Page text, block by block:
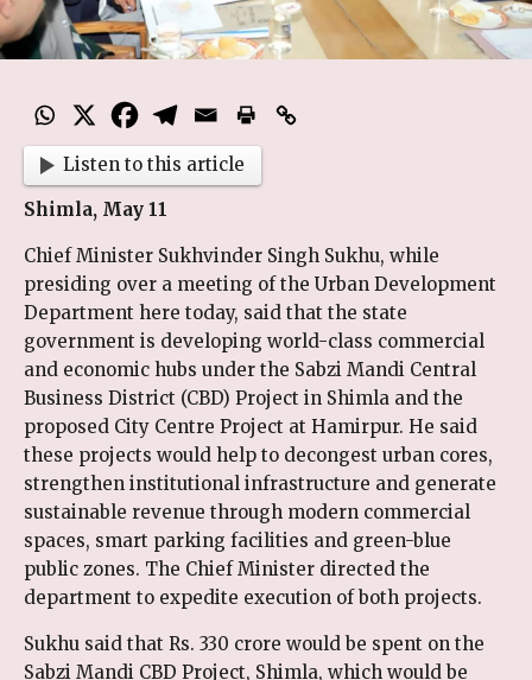
Listen to this article
Shimla, May 11
Chief Minister Sukhvinder Singh Sukhu, while
presiding over a meeting of the Urban Development
Department here today, said that the state
government is developing world-class commercial
and economic hubs under the Sabzi Mandi Central
Business District (CBD) Project in Shimla and the
proposed City Centre Project at Hamirpur. He said
these projects would help to decongest urban cores,
strengthen institutional infrastructure and generate
sustainable revenue through modern commercial
spaces, smart parking facilities and green-blue
public zones. The Chief Minister directed the
department to expedite execution of both projects.
Sukhu said that Rs. 330 crore would be spent on the
Sabzi Mandi CBD Project, Shimla, which would be